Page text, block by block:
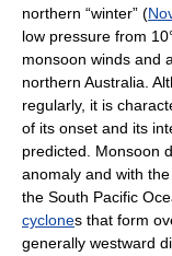
northern “winter” (
low pressure from
monsoon winds and
northern Australia.
regularly, it is
of its onset and its
predicted. Monsoon
anomaly and with
the South Pacific
cyclones that form
generally westward